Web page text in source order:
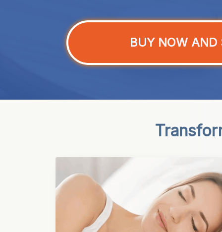
BUY NOW AND